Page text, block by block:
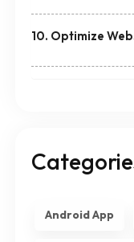
10. Optimize
Android App